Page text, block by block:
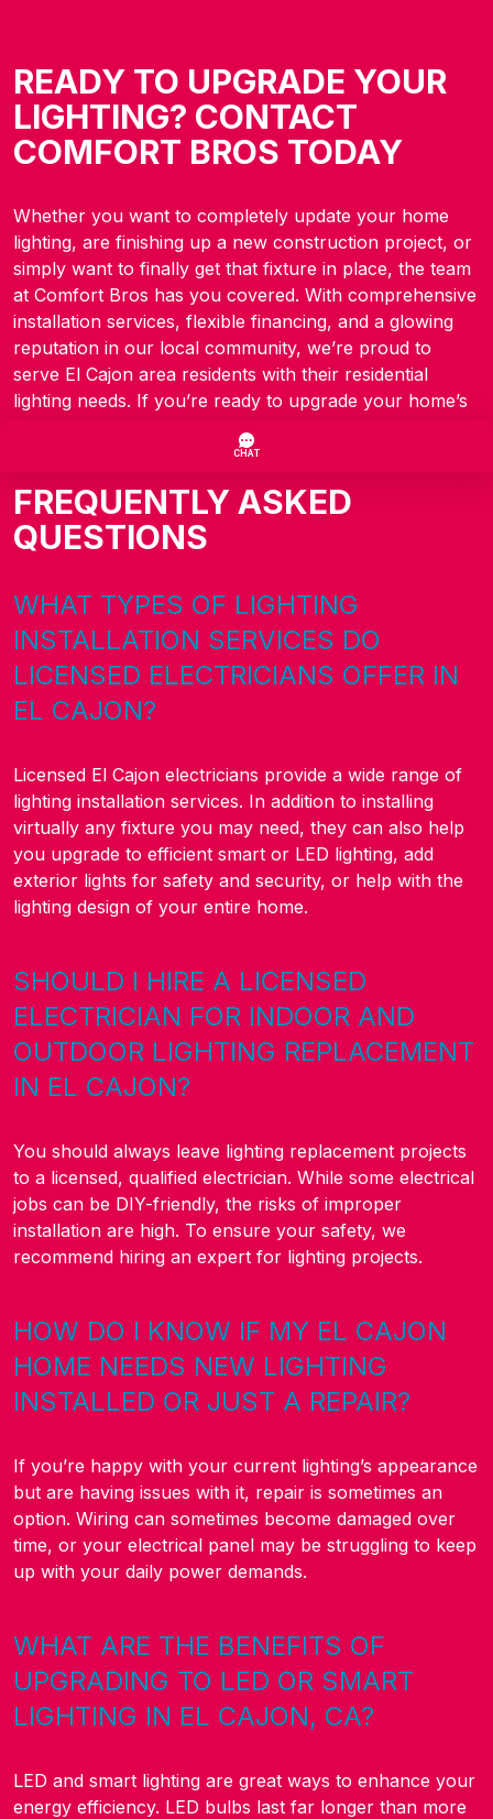
READY TO UPGRADE YOUR
LIGHTING? CONTACT
COMFORT BROS TODAY
Whether you want to completely update your home
lighting, are finishing up a new construction project, or
simply want to finally get that fixture in place, the team
at Comfort Bros has you covered. With comprehensive
installation services, flexible financing, and a glowing
reputation in our local community, we’re proud to
serve El Cajon area residents with their residential
lighting needs. If you’re ready to upgrade your home’s
contact us
FREQUENTLY ASKED
QUESTIONS
WHAT TYPES OF LIGHTING
INSTALLATION SERVICES DO
LICENSED ELECTRICIANS OFFER IN
EL CAJON?
Licensed El Cajon electricians provide a wide range of
lighting installation services. In addition to installing
virtually any fixture you may need, they can also help
you upgrade to efficient smart or LED lighting, add
exterior lights for safety and security, or help with the
lighting design of your entire home.
SHOULD I HIRE A LICENSED
ELECTRICIAN FOR INDOOR AND
OUTDOOR LIGHTING REPLACEMENT
IN EL CAJON?
You should always leave lighting replacement projects
to a licensed, qualified electrician. While some electrical
jobs can be DIY-friendly, the risks of improper
installation are high. To ensure your safety, we
recommend hiring an expert for lighting projects.
HOW DO I KNOW IF MY EL CAJON
HOME NEEDS NEW LIGHTING
INSTALLED OR JUST A REPAIR?
If you’re happy with your current lighting’s appearance
but are having issues with it, repair is sometimes an
option. Wiring can sometimes become damaged over
time, or your electrical panel may be struggling to keep
up with your daily power demands.
WHAT ARE THE BENEFITS OF
UPGRADING TO LED OR SMART
LIGHTING IN EL CAJON, CA?
LED and smart lighting are great ways to enhance your
energy efficiency. LED bulbs last far longer than more